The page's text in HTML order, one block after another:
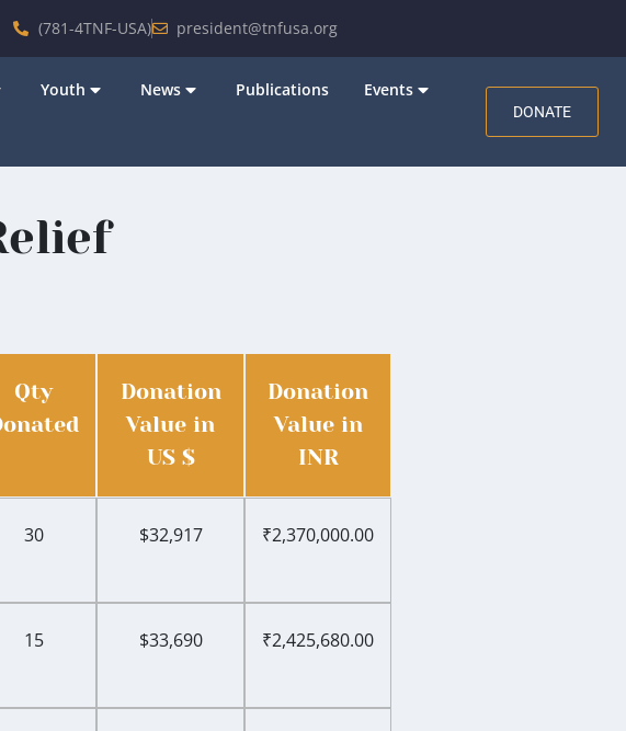
(781-4TNF-USA) president@tnfusa.org
Youth News Publications Events
DONATE
Qty
Donation
Value in
US $
Donation
Value in
INR
30 $32,917 ₹2,370,000.00
15 $33,690 ₹2,425,680.00